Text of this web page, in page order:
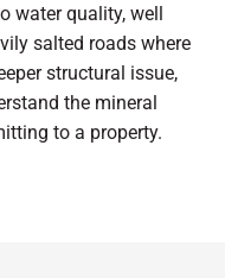
water quality, well
salted roads where
structural issue,
the mineral
to a property.